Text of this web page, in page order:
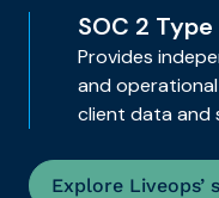
SOC 2 Type
Provides
and
client data and
Explore Liveops’